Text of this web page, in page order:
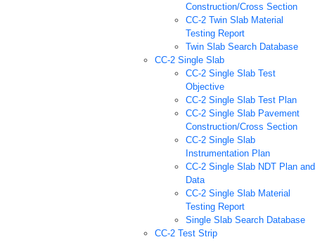
Construction/Cross Section
CC-2 Twin Slab Material
Testing Report
Twin Slab Search Database
CC-2 Single Slab
CC-2 Single Slab Test
Objective
CC-2 Single Slab Test Plan
CC-2 Single Slab Pavement
Construction/Cross Section
CC-2 Single Slab
Instrumentation Plan
CC-2 Single Slab NDT Plan and
Data
CC-2 Single Slab Material
Testing Report
Single Slab Search Database
CC-2 Test Strip